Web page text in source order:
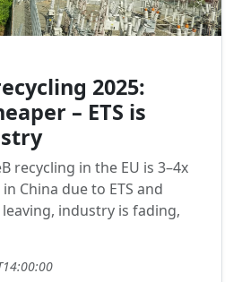
2025:
– ETS is
recycling in the EU is 3–4x
China due to ETS and
leaving, industry is fading,